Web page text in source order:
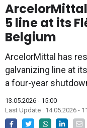
5 line at its
Belgium
ArcelorMittal has
galvanizing line at
a four-year
13.05.2026 - 15:00
Last Update : 14.05.2026 -